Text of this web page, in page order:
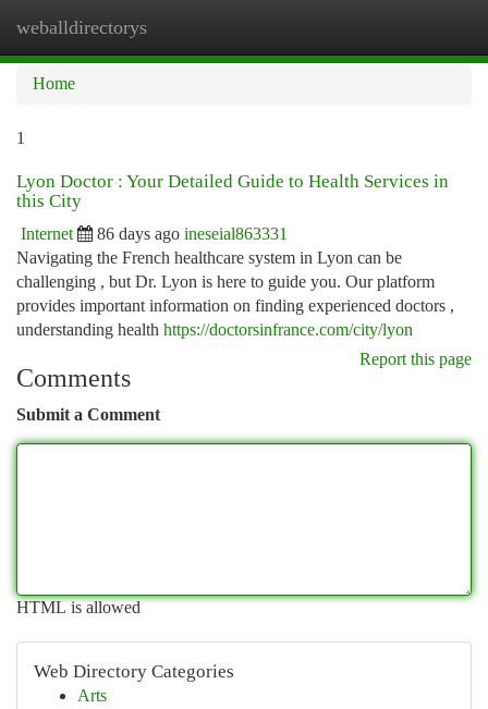
weballdirectorys
Home
1
Lyon Doctor : Your Detailed Guide to Health Services in
this City
Internet 86 days ago ineseial863331
Navigating the French healthcare system in Lyon can be
challenging , but Dr. Lyon is here to guide you. Our platform
provides important information on finding experienced doctors ,
understanding health https://doctorsinfrance.com/city/lyon
Report this page
Comments
Submit a Comment
HTML is allowed
Web Directory Categories
Arts